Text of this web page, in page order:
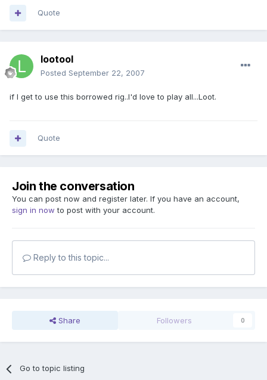
Quote
lootool
Posted September 22, 2007
if I get to use this borrowed rig..I'd love to play all...Loot.
Quote
Join the conversation
You can post now and register later. If you have an account,
sign in now to post with your account.
Reply to this topic...
Share Followers 0
Go to topic listing